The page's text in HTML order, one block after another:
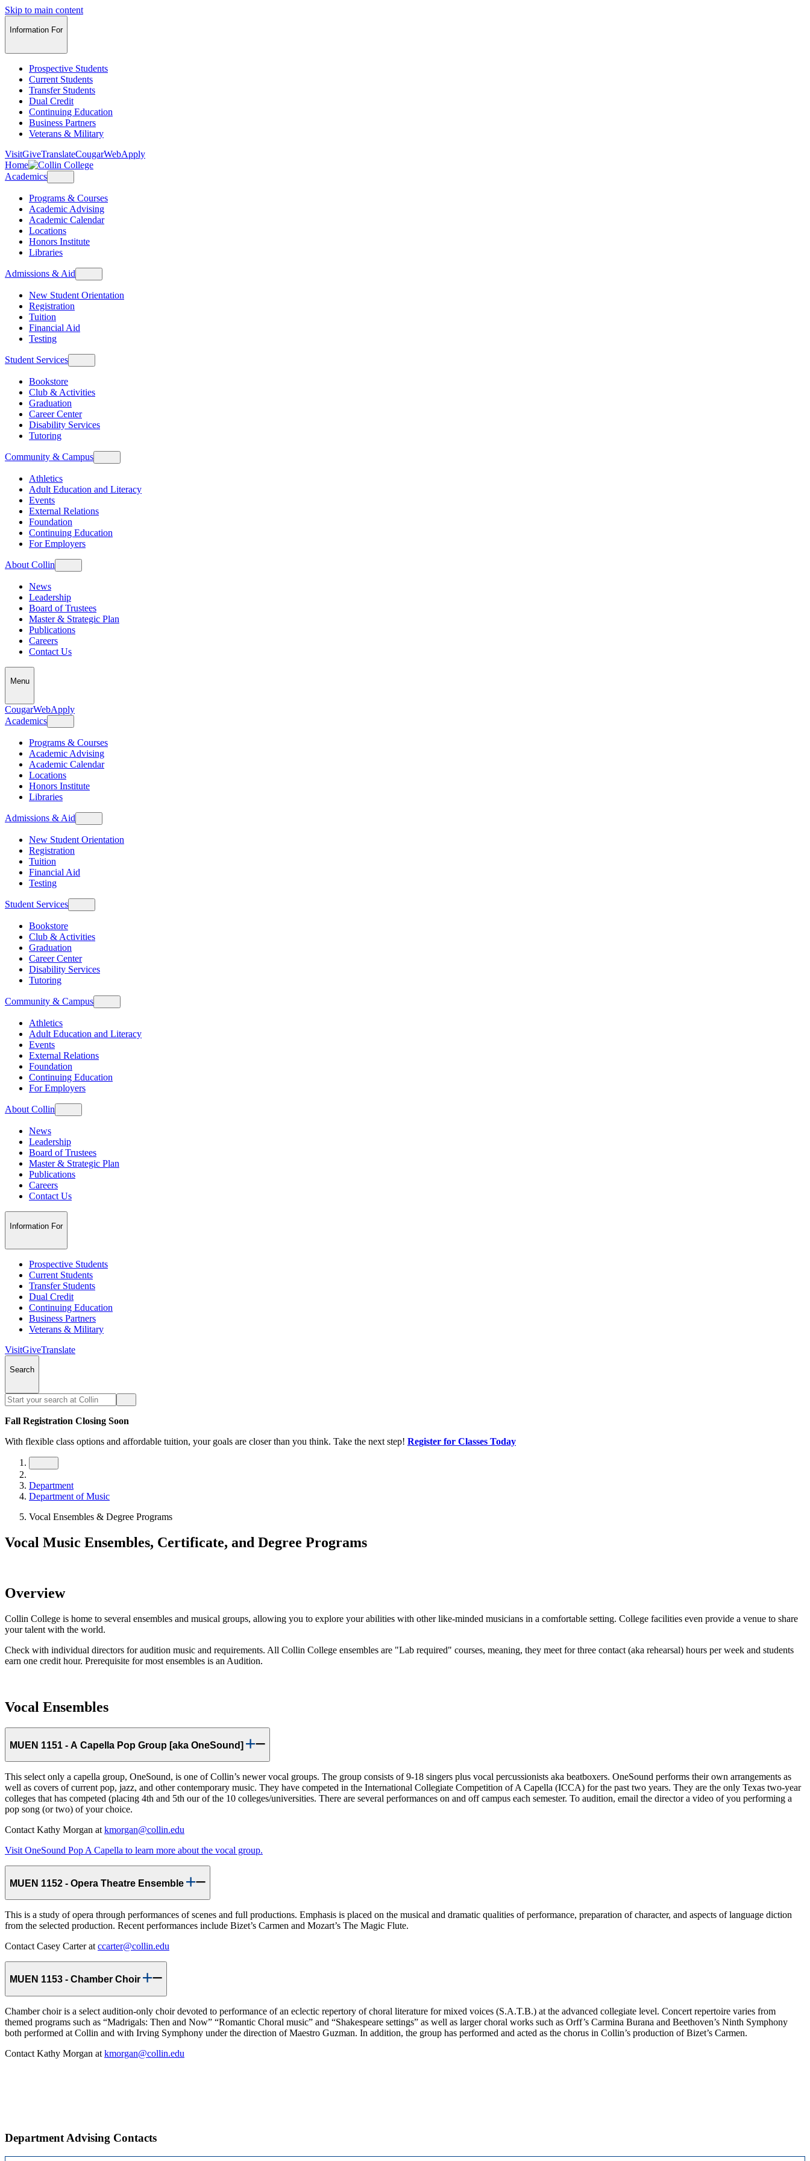
Skip to main content
Information For
Prospective Students
Current Students
Transfer Students
Dual Credit
Continuing Education
Business Partners
Veterans & Military
VisitGiveTranslateCougarWebApply
Home
Academics
Programs & Courses
Academic Advising
Academic Calendar
Locations
Honors Institute
Libraries
Admissions & Aid
New Student Orientation
Registration
Tuition
Financial Aid
Testing
Student Services
Bookstore
Club & Activities
Graduation
Career Center
Disability Services
Tutoring
Community & Campus
Athletics
Adult Education and Literacy
Events
External Relations
Foundation
Continuing Education
For Employers
About Collin
News
Leadership
Board of Trustees
Master & Strategic Plan
Publications
Careers
Contact Us
Menu
CougarWebApply
Academics
Programs & Courses
Academic Advising
Academic Calendar
Locations
Honors Institute
Libraries
Admissions & Aid
New Student Orientation
Registration
Tuition
Financial Aid
Testing
Student Services
Bookstore
Club & Activities
Graduation
Career Center
Disability Services
Tutoring
Community & Campus
Athletics
Adult Education and Literacy
Events
External Relations
Foundation
Continuing Education
For Employers
About Collin
News
Leadership
Board of Trustees
Master & Strategic Plan
Publications
Careers
Contact Us
Information For
Prospective Students
Current Students
Transfer Students
Dual Credit
Continuing Education
Business Partners
Veterans & Military
VisitGiveTranslate
Search
Fall Registration Closing Soon
With flexible class options and affordable tuition, your goals are closer than you think. Take the next step! Register for Classes Today
Department
Department of Music
Vocal Ensembles & Degree Programs
Vocal Music Ensembles, Certificate, and Degree Programs
Overview
Collin College is home to several ensembles and musical groups, allowing you to explore your abilities with other like-minded musicians in a comfortable setting. College facilities even provide a venue to share
your talent with the world.
Check with individual directors for audition music and requirements. All Collin College ensembles are "Lab required" courses, meaning, they meet for three contact (aka rehearsal) hours per week and students
earn one credit hour. Prerequisite for most ensembles is an Audition.
Vocal Ensembles
MUEN 1151 - A Capella Pop Group [aka OneSound]
This select only a capella group, OneSound, is one of Collin’s newer vocal groups. The group consists of 9-18 singers plus vocal percussionists aka beatboxers. OneSound performs their own arrangements as
well as covers of current pop, jazz, and other contemporary music. They have competed in the International Collegiate Competition of A Capella (ICCA) for the past two years. They are the only Texas two-year
colleges that has competed (placing 4th and 5th our of the 10 colleges/universities. There are several performances on and off campus each semester. To audition, email the director a video of you performing a
pop song (or two) of your choice.
Contact Kathy Morgan at kmorgan@collin.edu
Visit OneSound Pop A Capella to learn more about the vocal group.
MUEN 1152 - Opera Theatre Ensemble
This is a study of opera through performances of scenes and full productions. Emphasis is placed on the musical and dramatic qualities of performance, preparation of character, and aspects of language diction
from the selected production. Recent performances include Bizet’s Carmen and Mozart’s The Magic Flute.
Contact Casey Carter atccarter@collin.edu
MUEN 1153 - Chamber Choir
Chamber choir is a select audition-only choir devoted to performance of an eclectic repertory of choral literature for mixed voices (S.A.T.B.) at the advanced collegiate level. Concert repertoire varies from
themed programs such as “Madrigals: Then and Now” “Romantic Choral music” and “Shakespeare settings” as well as larger choral works such as Orff’s Carmina Burana and Beethoven’s Ninth Symphony
both performed at Collin and with Irving Symphony under the direction of Maestro Guzman. In addition, the group has performed and acted as the chorus in Collin’s production of Bizet’s Carmen.
Contact Kathy Morgan at kmorgan@collin.edu
Department Advising Contacts